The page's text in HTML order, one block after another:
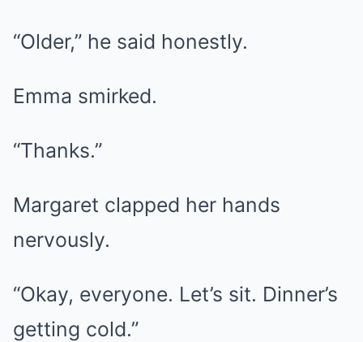
“Older,” he said honestly.
Emma smirked.
“Thanks.”
Margaret clapped her hands
nervously.
“Okay, everyone. Let’s sit. Dinner’s
getting cold.”